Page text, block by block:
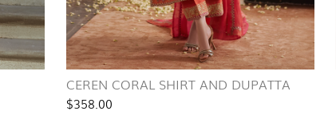
CEREN CORAL SHIRT AND DUPATTA
$358.00